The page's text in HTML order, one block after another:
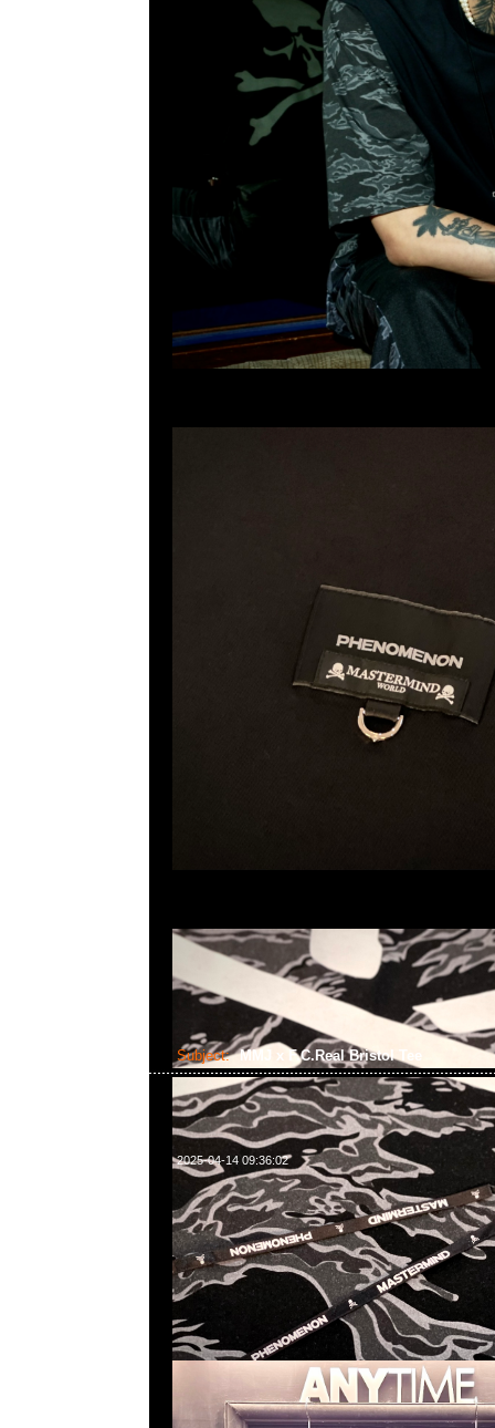
Subject: MMJ x F.C.Real Bristol Tee
2025-04-14 09:36:02
mastermind JAPAN x F.C.Real Bristol Tee $1699現貨発売
WhatsApp/WeChat 852 55260860，旺角西洋菜南街1A百
2011室